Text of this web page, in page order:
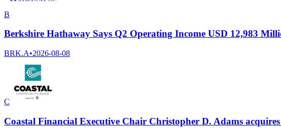
B
Berkshire Hathaway Says Q2 Operating Income USD 12,983
BRK.A•2026-08-08
C
Coastal Financial Executive Chair Christopher D. Adams